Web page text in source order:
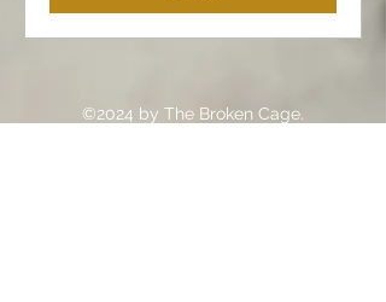
©2024 by The Broken Cage.